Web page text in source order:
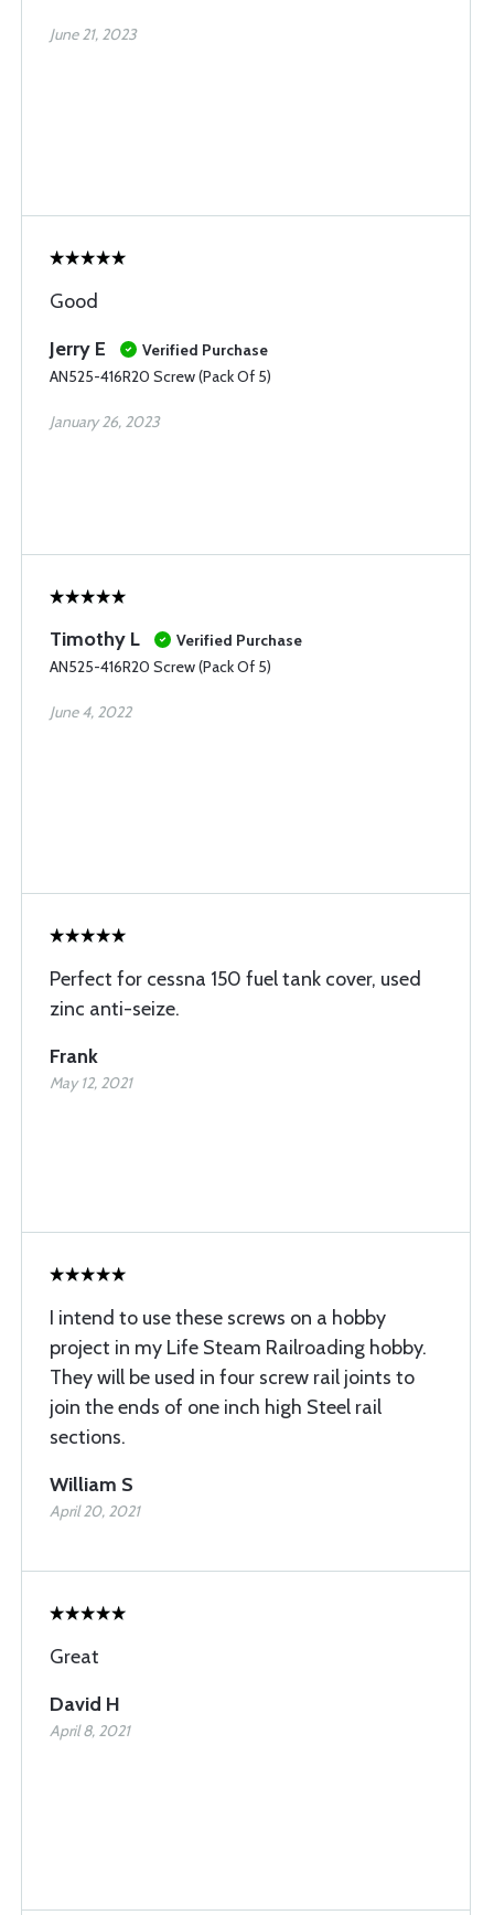
June 21, 2023
Good
Jerry E
Verified Purchase
AN525-416R20 Screw (Pack Of 5)
January 26, 2023
Timothy L
Verified Purchase
AN525-416R20 Screw (Pack Of 5)
June 4, 2022
Perfect for cessna 150 fuel tank cover, used
zinc anti-seize.
Frank
May 12, 2021
I intend to use these screws on a hobby
project in my Life Steam Railroading hobby.
They will be used in four screw rail joints to
join the ends of one inch high Steel rail
sections.
William S
April 20, 2021
Great
David H
April 8, 2021